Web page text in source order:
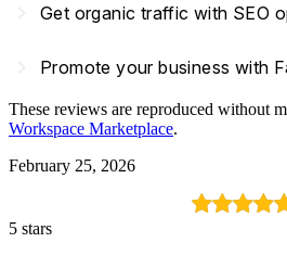
Get organic traffic with SEO
Promote your business with
These reviews are reproduced without
Workspace Marketplace.
February 25, 2026
5 stars